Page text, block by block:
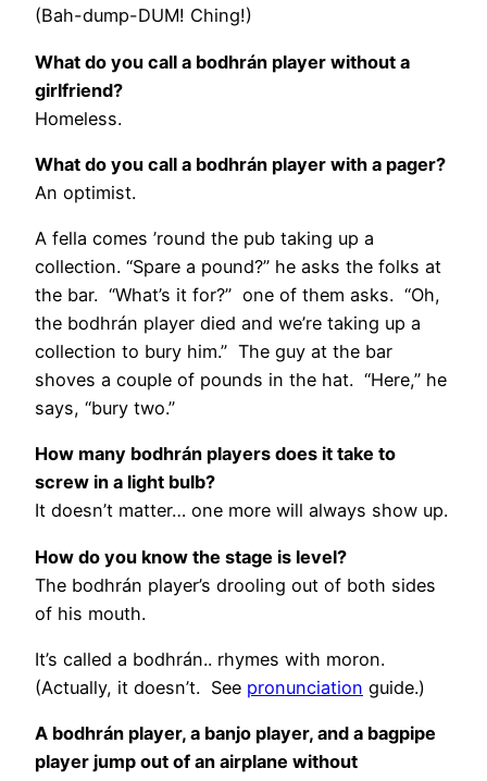
(Bah-dump-DUM! Ching!)
What do you call a bodhrán player without a
girlfriend?
Homeless.
What do you call a bodhrán player with a pager?
An optimist.
A fella comes ’round the pub taking up a
collection. “Spare a pound?” he asks the folks at
the bar. “What’s it for?” one of them asks. “Oh,
the bodhrán player died and we’re taking up a
collection to bury him.” The guy at the bar
shoves a couple of pounds in the hat. “Here,” he
says, “bury two.”
How many bodhrán players does it take to
screw in a light bulb?
It doesn’t matter… one more will always show up.
How do you know the stage is level?
The bodhrán player’s drooling out of both sides
of his mouth.
It’s called a bodhrán.. rhymes with moron.
(Actually, it doesn’t. See pronunciation guide.)
A bodhrán player, a banjo player, and a bagpipe
player jump out of an airplane without